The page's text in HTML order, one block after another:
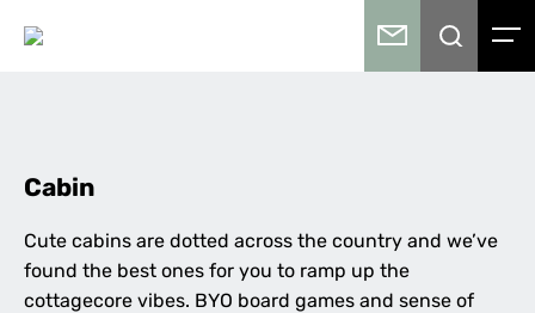
Cabin
Cute cabins are dotted across the country and we’ve
found the best ones for you to ramp up the
cottagecore vibes. BYO board games and sense of